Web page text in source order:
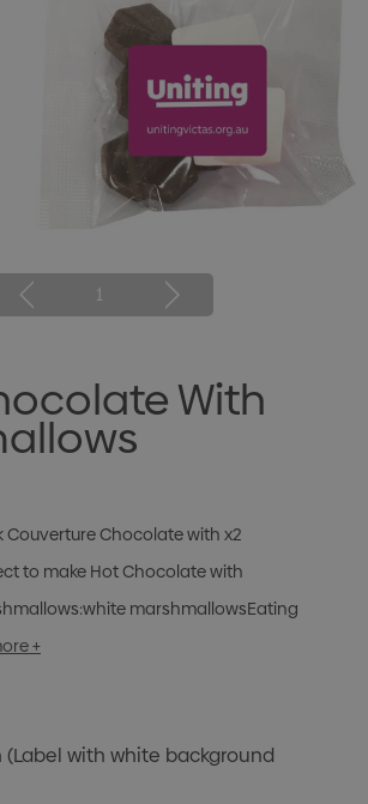
1
With
Couverture Chocolate with x2
to make Hot Chocolate with
marshmallowsEating
+
(Label with white background